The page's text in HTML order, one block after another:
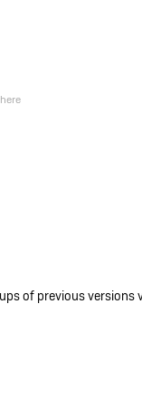
of previous versions